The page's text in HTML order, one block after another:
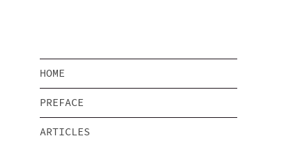
HOME
PREFACE
ARTICLES